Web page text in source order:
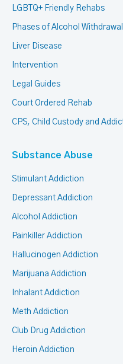
LGBTQ+ Friendly Rehabs
Phases of Alcohol Withdrawal
Liver Disease
Intervention
Legal Guides
Court Ordered Rehab
CPS, Child Custody and
Substance Abuse
Stimulant Addiction
Depressant Addiction
Alcohol Addiction
Painkiller Addiction
Hallucinogen Addiction
Marijuana Addiction
Inhalant Addiction
Meth Addiction
Club Drug Addiction
Heroin Addiction